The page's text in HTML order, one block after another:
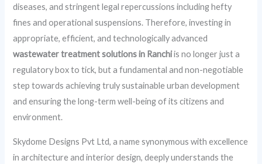
diseases, and stringent legal repercussions including hefty
fines and operational suspensions. Therefore, investing in
appropriate, efficient, and technologically advanced
wastewater treatment solutions in Ranchiis no longer just a
regulatory box to tick, but a fundamental and non-negotiable
step towards achieving truly sustainable urban development
and ensuring the long-term well-being of its citizens and
environment.
Skydome Designs Pvt Ltd, a name synonymous with excellence
in architecture and interior design, deeply understands the